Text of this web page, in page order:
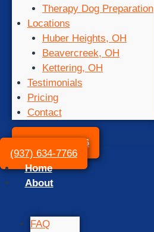
Therapy Dog Preparation
Locations
Huber Heights, OH
Beavercreek, OH
Kettering, OH
Testimonials
Pricing
Contact
(937) 634-7766
(937) 634-7766
Home
About
FAQ